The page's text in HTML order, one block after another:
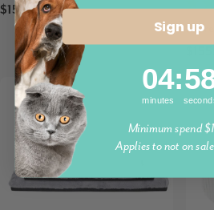
$15.95
Sign up
4
04
minutes
: 58
Minimum spend
Applies to not on